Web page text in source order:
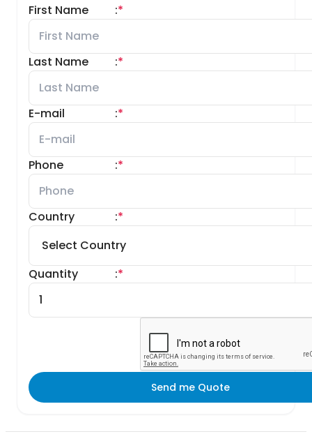
First Name *
:
Last Name *
:
E-mail *
:
Phone *
:
Country *
:
Quantity *
:
Send me Quote